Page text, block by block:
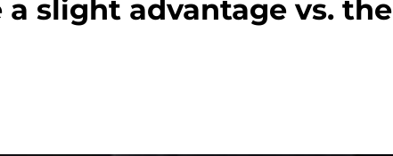
slight advantage vs.